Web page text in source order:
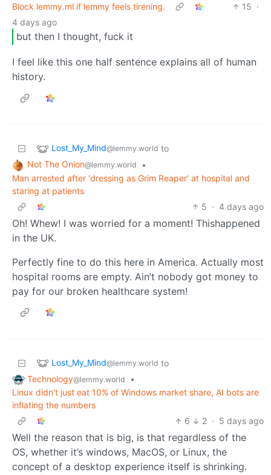
Block lemmy.ml if lemmy feels tirening.
15 ·
4 days ago
but then I thought, fuck it
I feel like this one half sentence explains all of human
history.
Lost_My_Mind@lemmy.world to
Not The Onion@lemmy.world
•
Man arrested after 'dressing as Grim Reaper' at hospital and
staring at patients
5 · 4 days ago
Oh! Whew! I was worried for a moment! Thishappened
in the UK.
Perfectly fine to do this here in America. Actually most
hospital rooms are empty. Ain’t nobody got money to
pay for our broken healthcare system!
Lost_My_Mind@lemmy.world to
Technology@lemmy.world
•
Linux didn't just eat 10% of Windows market share, AI bots are
inflating the numbers
6
2 · 5 days ago
Well the reason that is big, is that regardless of the
OS, whether it’s windows, MacOS, or Linux, the
concept of a desktop experience itself is shrinking.